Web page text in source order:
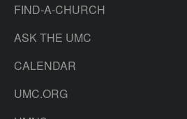
FIND-A-CHURCH
ASK THE UMC
CALENDAR
UMC.ORG